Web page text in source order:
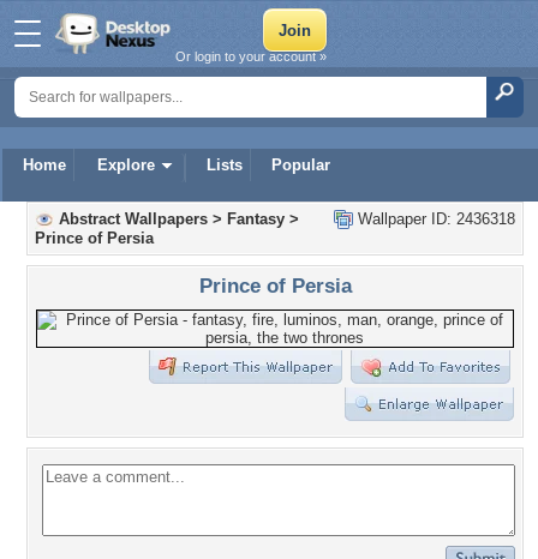
Home Explore Lists Popular
Or login to your account »
Wallpaper ID: 2436318
Abstract Wallpapers > Fantasy >
Prince of Persia
Prince of Persia